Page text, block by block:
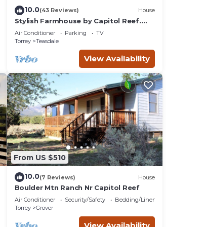
10.0(43 Reviews) House
Stylish Farmhouse by Capitol Reef.
Books, Full Kitchen, Kid-Friendly.
Air Conditioner Parking
TV
Torrey
Teasdale
View Availability
From US $510
10.0(7 Reviews) House
Boulder Mtn Ranch Nr Capitol Reef
Air Conditioner Security/Safety
Bedding/Linens
Torrey
Grover